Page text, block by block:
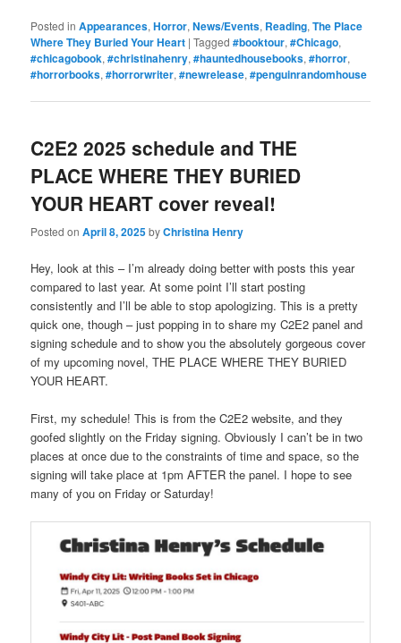
Posted in Appearances,Horror,News/Events, Reading,The Place
Where They Buried Your Heart |Tagged #booktour,#Chicago,
#chicagobook,#christinahenry,#hauntedhousebooks,#horror,
#horrorbooks,#horrorwriter,#newrelease,#penguinrandomhouse
C2E2 2025 schedule and THE
PLACE WHERE THEY BURIED
YOUR HEART cover reveal!
Posted onApril 8, 2025byChristina Henry
Hey, look at this – I’m already doing better with posts this year
compared to last year. At some point I’ll start posting
consistently and I’ll be able to stop apologizing. This is a pretty
quick one, though – just popping in to share my C2E2 panel and
signing schedule and to show you the absolutely gorgeous cover
of my upcoming novel, THE PLACE WHERE THEY BURIED
YOUR HEART.
First, my schedule! This is from the C2E2 website, and they
goofed slightly on the Friday signing. Obviously I can’t be in two
places at once due to the constraints of time and space, so the
signing will take place at 1pm AFTER the panel. I hope to see
many of you on Friday or Saturday!